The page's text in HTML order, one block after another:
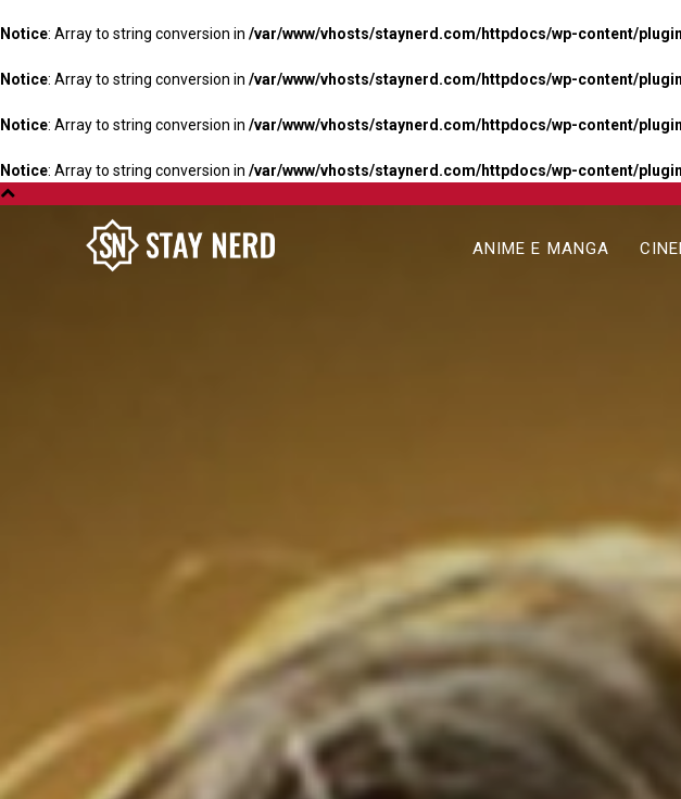
Notice: Array to string conversion in /var/www/vhosts/staynerd.com/httpdocs/wp-content/
Notice: Array to string conversion in /var/www/vhosts/staynerd.com/httpdocs/wp-content/
Notice: Array to string conversion in /var/www/vhosts/staynerd.com/httpdocs/wp-content/
Notice: Array to string conversion in /var/www/vhosts/staynerd.com/httpdocs/wp-content/
ANIME E MANGA